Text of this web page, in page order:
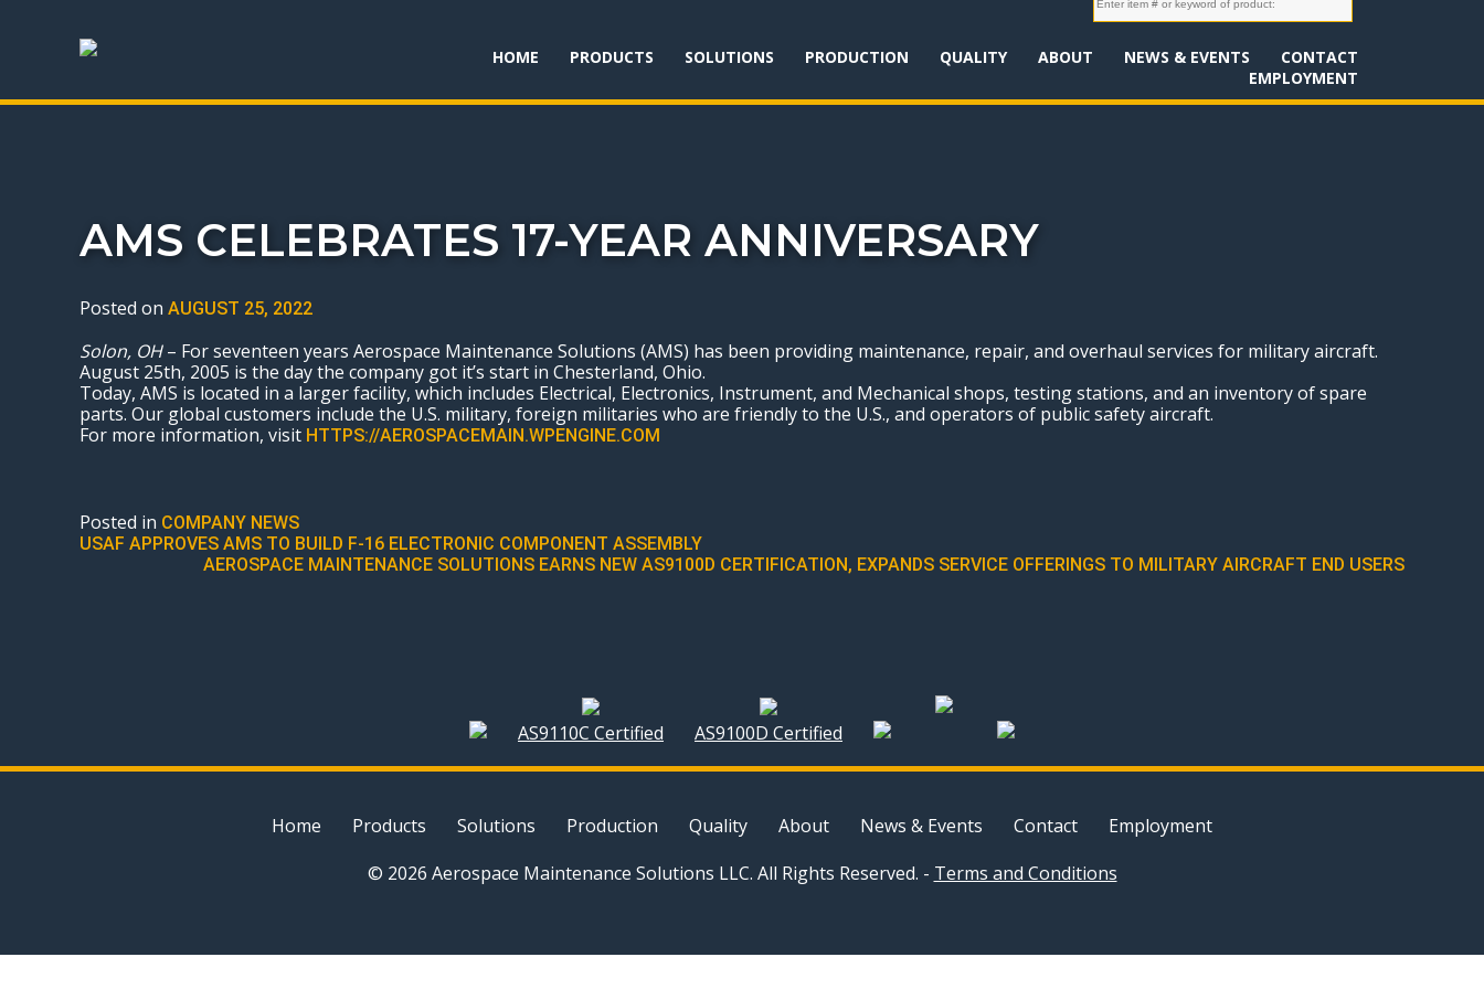
HOME PRODUCTS SOLUTIONS PRODUCTION QUALITY ABOUT NEWS & EVENTS
CONTACT
EMPLOYMENT
AMS CELEBRATES 17-YEAR ANNIVERSARY
Posted on AUGUST 25, 2022
Solon, OH– For seventeen years Aerospace Maintenance Solutions (AMS) has been providing maintenance, repair, and overhaul services for military aircraft.
August 25th, 2005 is the day the company got it’s start in Chesterland, Ohio.
Today, AMS is located in a larger facility, which includes Electrical, Electronics, Instrument, and Mechanical shops, testing stations, and an inventory of spare
parts. Our global customers include the U.S. military, foreign militaries who are friendly to the U.S., and operators of public safety aircraft.
For more information, visit HTTPS://AEROSPACEMAIN.WPENGINE.COM
Posted in COMPANY NEWS
POST
USAF APPROVES AMS TO BUILD F-16 ELECTRONIC COMPONENT ASSEMBLY
AEROSPACE MAINTENANCE SOLUTIONS EARNS NEW AS9100D CERTIFICATION, EXPANDS SERVICE OFFERINGS TO MILITARY AIRCRAFT END USERS
AS9110C Certified AS9100D Certified
Home Products Solutions Production Quality About News & Events Contact
Employment
© 2026 Aerospace Maintenance Solutions LLC. All Rights Reserved. - Terms and Conditions